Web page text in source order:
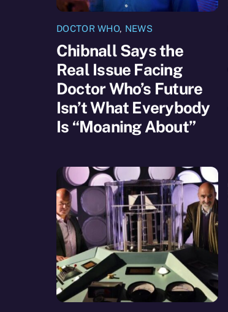
DOCTOR WHO, NEWS
Chibnall Says the
Real Issue Facing
Doctor Who’s Future
Isn’t What Everybody
Is “Moaning About”